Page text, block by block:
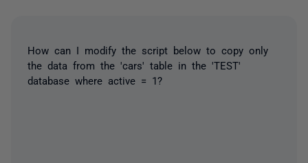
How can I modify the script below to copy only
the data from the 'cars' table in the 'TEST'
database where active = 1?